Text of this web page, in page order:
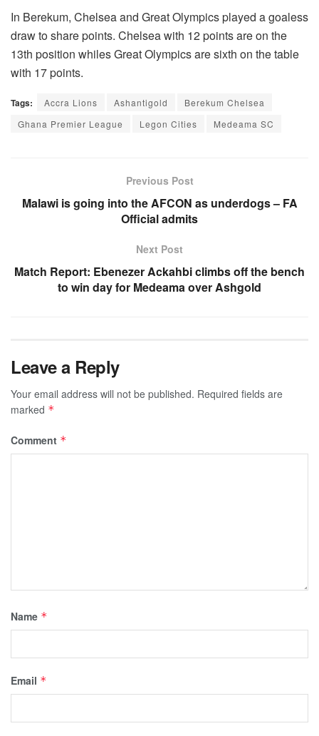
In Berekum, Chelsea and Great Olympics played a goaless
draw to share points. Chelsea with 12 points are on the
13th position whiles Great Olympics are sixth on the table
with 17 points.
Tags: Accra Lions Ashantigold
Berekum Chelsea
Ghana Premier League
Legon Cities Medeama SC
Previous Post
Malawi is going into the AFCON as underdogs – FA
Official admits
Next Post
Match Report: Ebenezer Ackahbi climbs off the bench
to win day for Medeama over Ashgold
Leave a Reply
Your email address will not be published. Required fields are
marked *
Comment *
Name *
Email *